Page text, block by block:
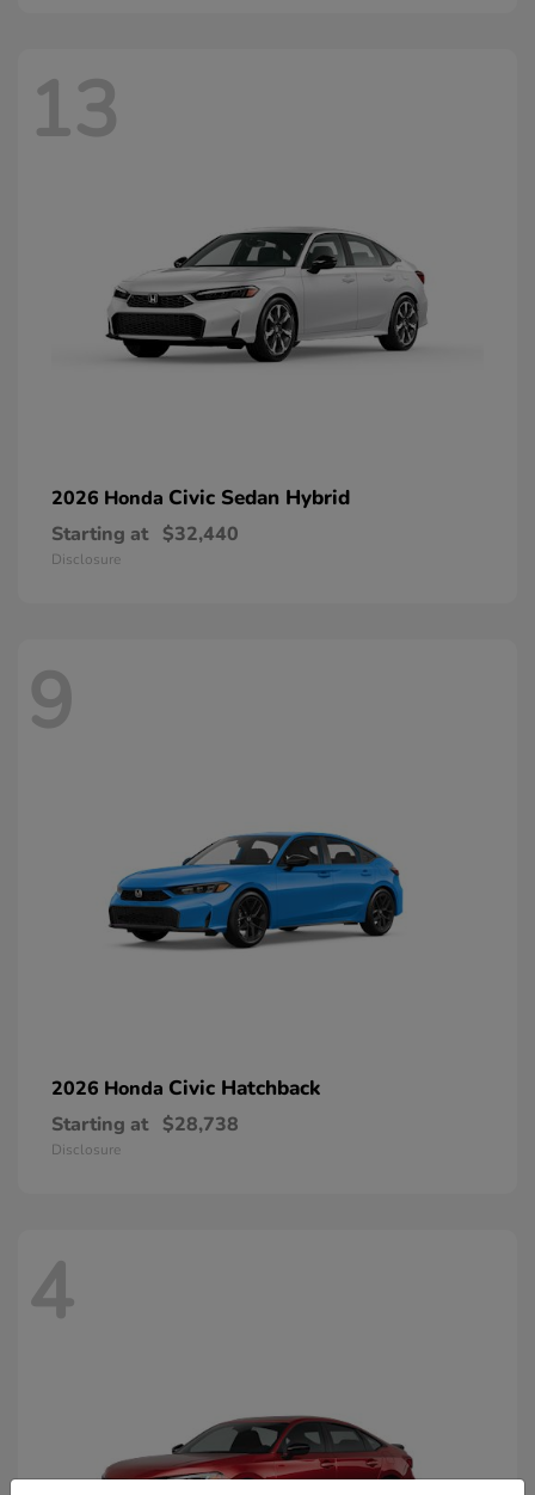
13
2026 Honda Civic Sedan Hybrid
Starting at $32,440
Disclosure
9
2026 Honda Civic Hatchback
Starting at $28,738
Disclosure
4